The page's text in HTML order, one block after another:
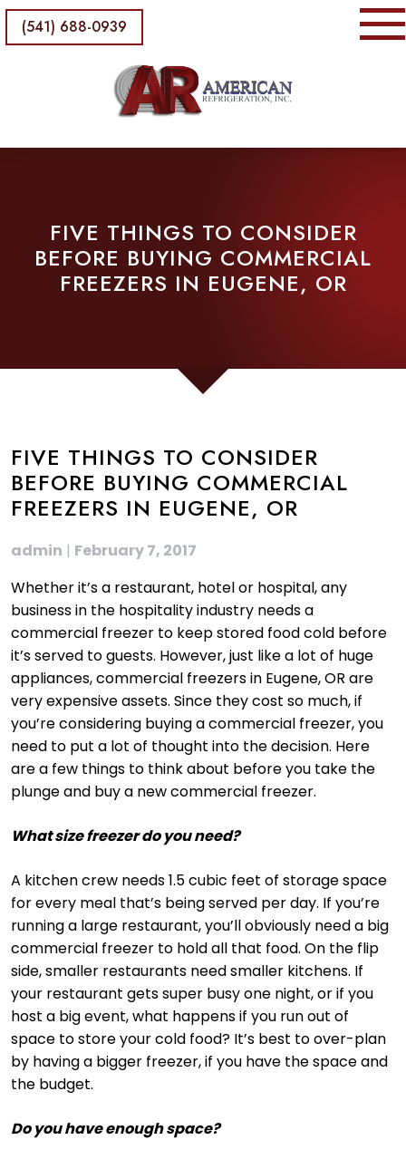
(541) 688-0939
FIVE THINGS TO CONSIDER
BEFORE BUYING COMMERCIAL
FREEZERS IN EUGENE, OR
FIVE THINGS TO CONSIDER
BEFORE BUYING COMMERCIAL
FREEZERS IN EUGENE, OR
admin | February 7, 2017
Whether it’s a restaurant, hotel or hospital, any
business in the hospitality industry needs a
commercial freezer to keep stored food cold before
it’s served to guests. However, just like a lot of huge
appliances, commercial freezers in Eugene, OR are
very expensive assets. Since they cost so much, if
you’re considering buying a commercial freezer, you
need to put a lot of thought into the decision. Here
are a few things to think about before you take the
plunge and buy a new commercial freezer.
What size freezer do you need?
A kitchen crew needs 1.5 cubic feet of storage space
for every meal that’s being served per day. If you’re
running a large restaurant, you’ll obviously need a big
commercial freezer to hold all that food. On the flip
side, smaller restaurants need smaller kitchens. If
your restaurant gets super busy one night, or if you
host a big event, what happens if you run out of
space to store your cold food? It’s best to over-plan
by having a bigger freezer, if you have the space and
the budget.
Do you have enough space?